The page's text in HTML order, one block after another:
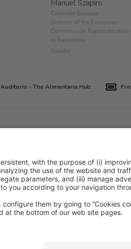
Manuel Szapiro
Comisión Europea
Director of the European
Commission Representation
in Barcelona
Speaker
Auditorio - The Alimentaria Hub